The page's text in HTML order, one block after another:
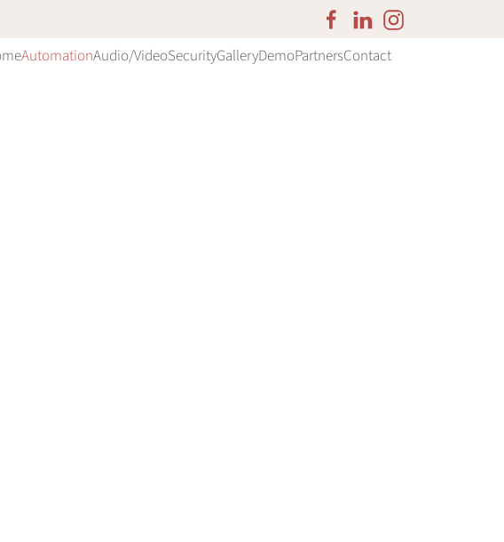
AutomationAudio/VideoSecurityGalleryDemoPartnersContact